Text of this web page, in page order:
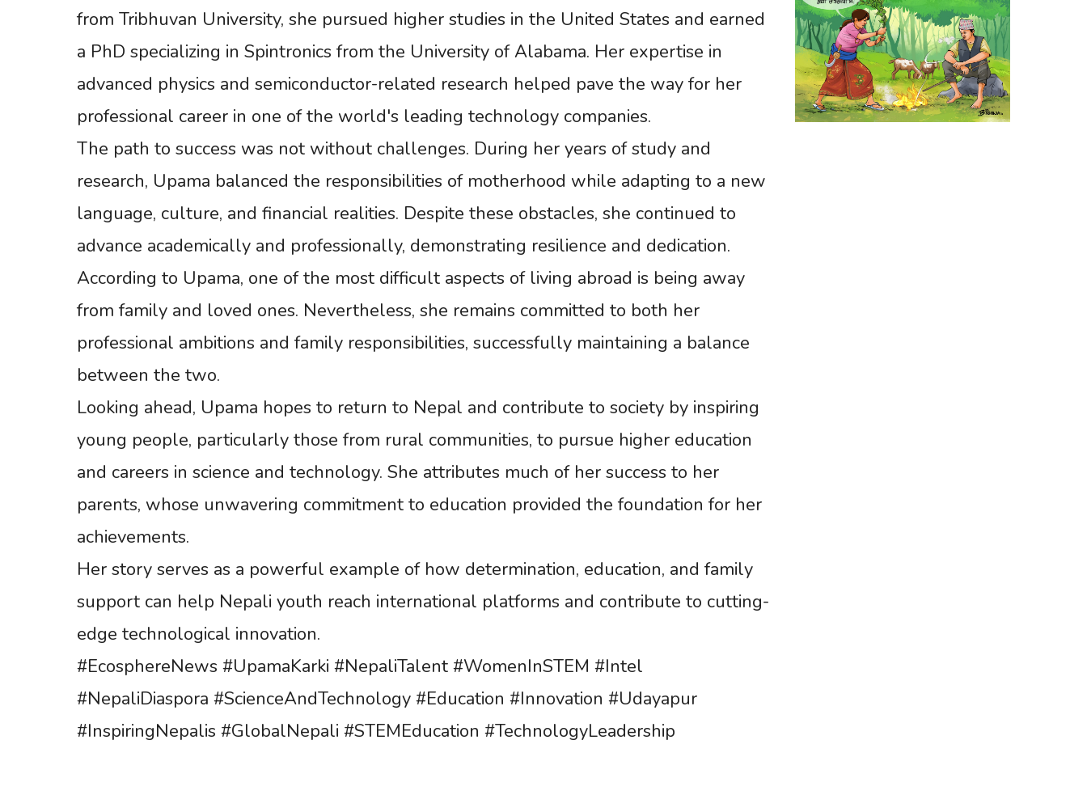
from Tribhuvan University, she pursued higher studies in the United States and earned
a PhD specializing in Spintronics from the University of Alabama. Her expertise in
advanced physics and semiconductor-related research helped pave the way for her
professional career in one of the world's leading technology companies.
The path to success was not without challenges. During her years of study and
research, Upama balanced the responsibilities of motherhood while adapting to a new
language, culture, and financial realities. Despite these obstacles, she continued to
advance academically and professionally, demonstrating resilience and dedication.
According to Upama, one of the most difficult aspects of living abroad is being away
from family and loved ones. Nevertheless, she remains committed to both her
professional ambitions and family responsibilities, successfully maintaining a balance
between the two.
Looking ahead, Upama hopes to return to Nepal and contribute to society by inspiring
young people, particularly those from rural communities, to pursue higher education
and careers in science and technology. She attributes much of her success to her
parents, whose unwavering commitment to education provided the foundation for her
achievements.
Her story serves as a powerful example of how determination, education, and family
support can help Nepali youth reach international platforms and contribute to cutting-
edge technological innovation.
#EcosphereNews #UpamaKarki #NepaliTalent #WomenInSTEM #Intel
#NepaliDiaspora #ScienceAndTechnology #Education #Innovation #Udayapur
#InspiringNepalis #GlobalNepali #STEMEducation #TechnologyLeadership